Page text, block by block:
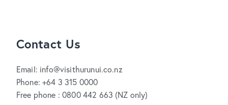
Contact Us
Email: info@visithurunui.co.nz
Phone: +64 3 315 0000
Free phone : 0800 442 663 (NZ only)